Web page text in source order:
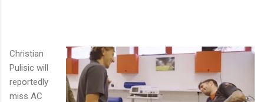
Christian
Pulisic will
reportedly
miss AC